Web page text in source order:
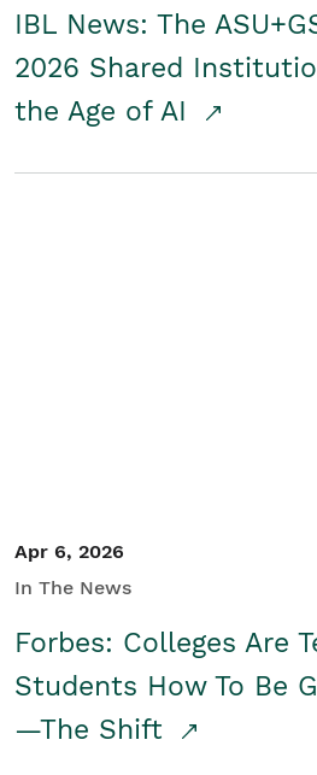
IBL News: The
2026 Shared
the Age of AI
Apr 6, 2026
In The News
Forbes: Colleges Are
Students How To Be
—The Shift